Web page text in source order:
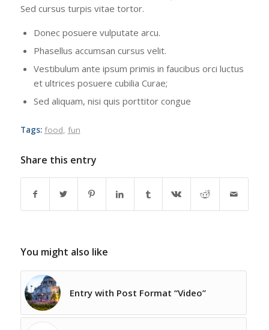
Sed cursus turpis vitae tortor.
Donec posuere vulputate arcu.
Phasellus accumsan cursus velit.
Vestibulum ante ipsum primis in faucibus orci luctus
et ultrices posuere cubilia Curae;
Sed aliquam, nisi quis porttitor congue
Tags: food, fun
Share this entry
You might also like
Entry with Post Format “Video”